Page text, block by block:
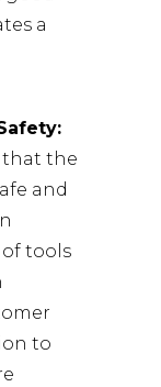
a
that the
and
tools
to